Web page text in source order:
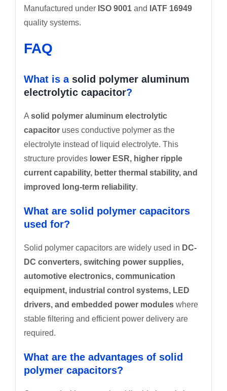
Manufactured under ISO 9001and
IATF 16949
quality systems.
FAQ
What is a solid polymer aluminum
electrolytic capacitor?
A solid polymer aluminum electrolytic
capacitoruses conductive polymer as the
electrolyte instead of liquid electrolyte. This
structure provides lower ESR, higher ripple
current capability, better thermal stability, and
improved long-term reliability.
What are solid polymer capacitors
used for?
Solid polymer capacitors are widely used in DC-
DC converters, switching power supplies,
automotive electronics, communication
equipment, industrial control systems, LED
drivers, and embedded power moduleswhere
stable filtering and efficient power delivery are
required.
What are the advantages of solid
polymer capacitors?